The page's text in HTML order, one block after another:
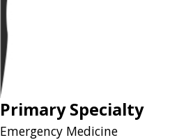
Primary Specialty
Emergency Medicine